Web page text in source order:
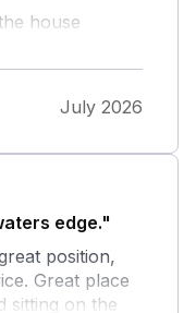
house
home it has
garden area,
gem of a
back for
July 2026
edge."
position,
Great place
sitting on the